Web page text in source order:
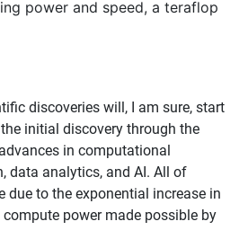
power and speed, a teraflop
discoveries will, I am sure, start
the initial discovery through the
in computational
data analytics, and AI. All of
due to the exponential increase in
power made possible by